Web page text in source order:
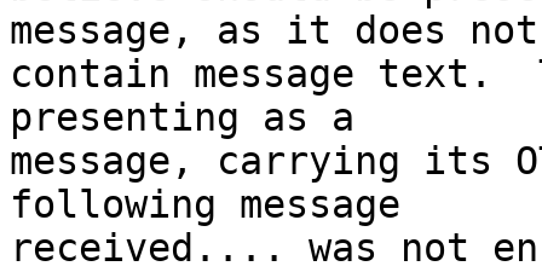
message, as it does
contain message text.
presenting as a
message, carrying its
following message
received.... was not